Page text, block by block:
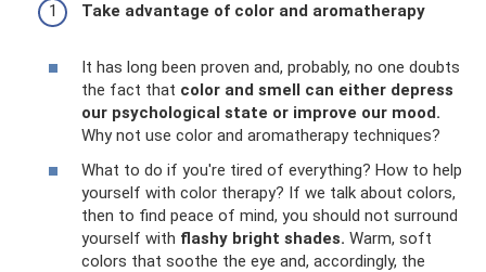
Take advantage of color and aromatherapy
It has long been proven and, probably, no one doubts
the fact that color and smell can either depress
our psychological state or improve our mood.
Why not use color and aromatherapy techniques?
What to do if you're tired of everything? How to help
yourself with color therapy? If we talk about colors,
then to find peace of mind, you should not surround
yourself with flashy bright shades. Warm, soft
colors that soothe the eye and, accordingly, the